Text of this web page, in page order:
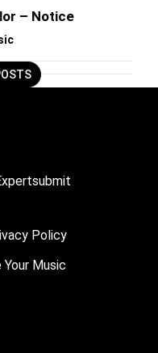
– Notice
Policy
Music